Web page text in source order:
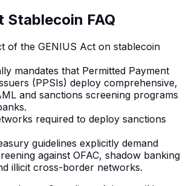
Stablecoin FAQ
of the GENIUS Act on stablecoin
mandates that Permitted Payment
(PPSIs) deploy comprehensive,
and sanctions screening programs
required to deploy sanctions
guidelines explicitly demand
against OFAC, shadow banking
illicit cross-border networks.